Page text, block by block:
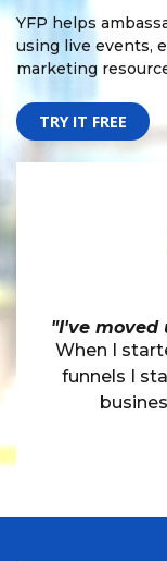
YFP helps
using live events,
marketing
TRY IT FREE
"I've moved
When I
funnels I